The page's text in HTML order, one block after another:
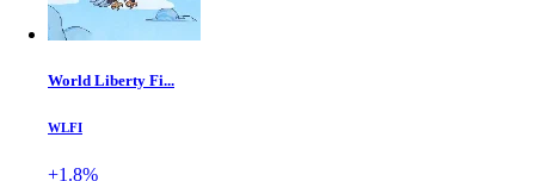
World Liberty Fi...
WLFI
+1.8%